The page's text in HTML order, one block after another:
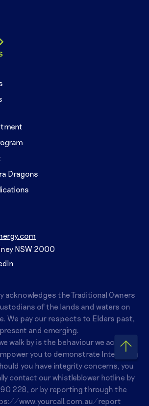
Dragons
NSW 2000
acknowledges the Traditional Owners
of the lands and waters on
We pay our respects to Elders past,
present and emerging.
walk by is the behaviour we accept.
you to demonstrate Integrity in
you have integrity concerns, you
contact our whistleblower hotline by
228, or by reporting through the
www.yourcall.com.au/report